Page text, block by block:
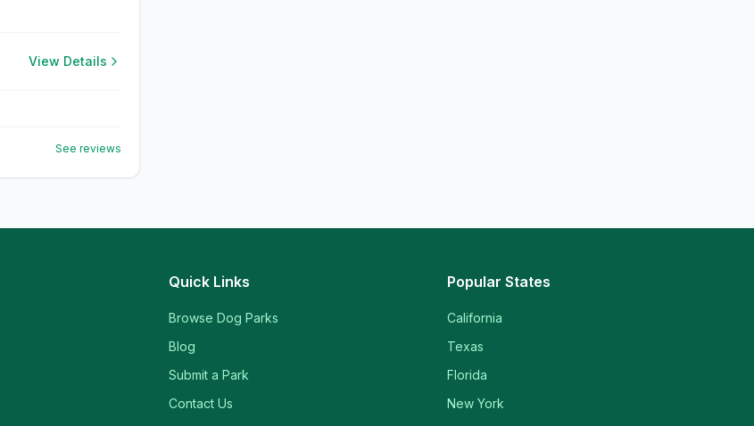
View Details
See reviews
Quick Links
Browse Dog Parks
Blog
Submit a Park
Contact Us
Popular States
California
Texas
Florida
New York